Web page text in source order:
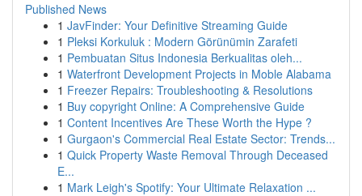
Published News
1 JavFinder: Your Definitive Streaming Guide
1 Pleksi Korkuluk : Modern Görünümin Zarafeti
1 Pembuatan Situs Indonesia Berkualitas oleh...
1 Waterfront Development Projects in Moble Alabama
1 Freezer Repairs: Troubleshooting & Resolutions
1 Buy copyright Online: A Comprehensive Guide
1 Content Incentives Are These Worth the Hype ?
1 Gurgaon's Commercial Real Estate Sector: Trends...
1 Quick Property Waste Removal Through Deceased
E...
1 Mark Leigh's Spotify: Your Ultimate Relaxation ...